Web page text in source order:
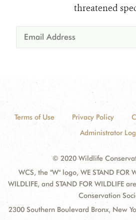
threatened
Terms of Use Privacy Policy
Administrator
© 2020 Wildlife
WCS, the "W" logo, WE STAND FOR
WILDLIFE, and STAND FOR WILDLIFE
Conservation
2300 Southern Boulevard Bronx, New